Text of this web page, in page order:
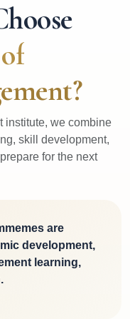
institute, we combine
skill development,
for the next
are
development,
learning,